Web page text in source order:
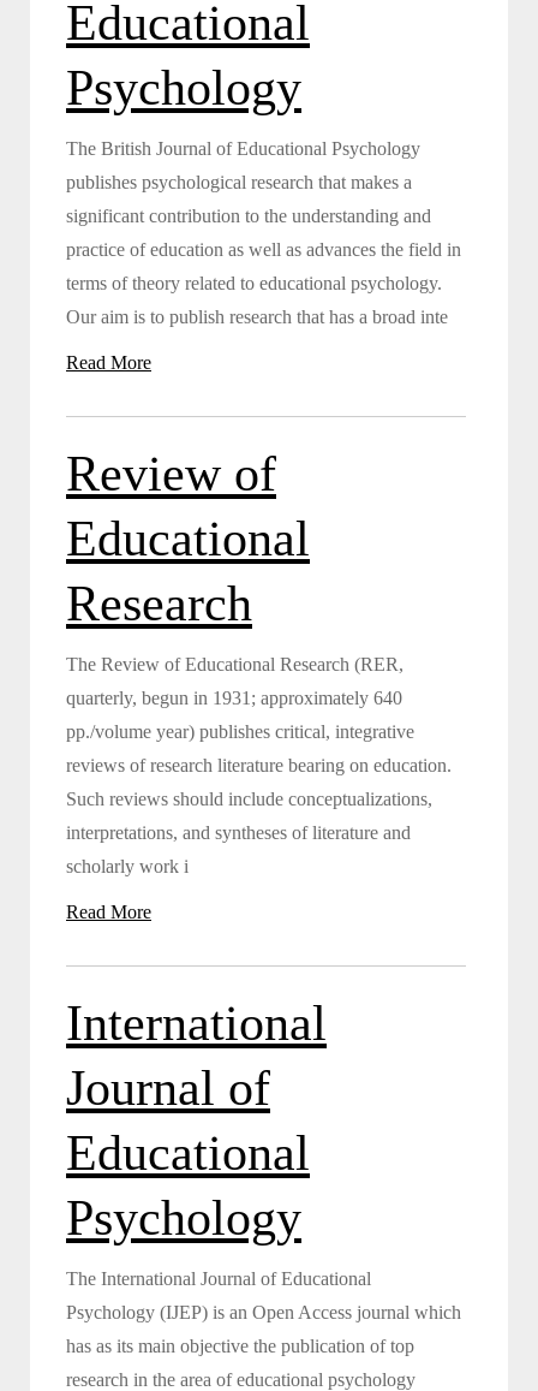
Educational
Psychology
The British Journal of Educational Psychology
publishes psychological research that makes a
significant contribution to the understanding and
practice of education as well as advances the field in
terms of theory related to educational psychology.
Our aim is to publish research that has a broad inte
Read More
Review of
Educational
Research
The Review of Educational Research (RER,
quarterly, begun in 1931; approximately 640
pp./volume year) publishes critical, integrative
reviews of research literature bearing on education.
Such reviews should include conceptualizations,
interpretations, and syntheses of literature and
scholarly work i
Read More
International
Journal of
Educational
Psychology
The International Journal of Educational
Psychology (IJEP) is an Open Access journal which
has as its main objective the publication of top
research in the area of educational psychology